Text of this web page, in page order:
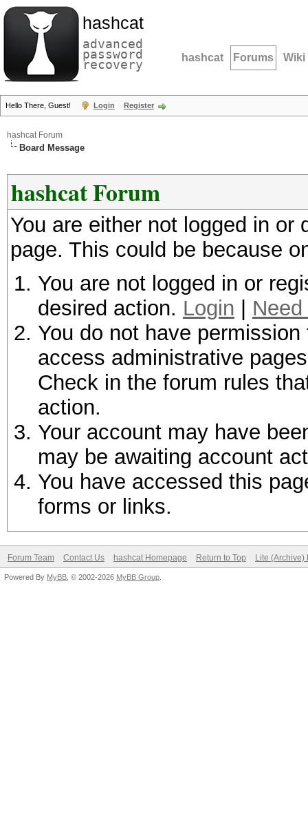
hashcat
advanced
password
recovery hashcat Forums Wiki
Hello There, Guest! Login Register
hashcat Forum
Board Message
hashcat Forum
You are either not logged in
page. This could be because
You are not logged in or
desired action. Login
You do not have
access administrative
Check in the forum rules
action.
Your account may have
may be awaiting account
You have accessed this
forms or links.
Forum Team Contact Us hashcat Homepage Return to Top Lite (Archive)
Powered By MyBB , © 2002-2026 MyBB Group